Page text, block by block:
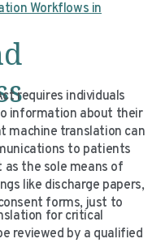
Workflows in
requires individuals
information about their
machine translation can
to patients
as the sole means of
like discharge papers,
forms, just to
for critical
reviewed by a qualified